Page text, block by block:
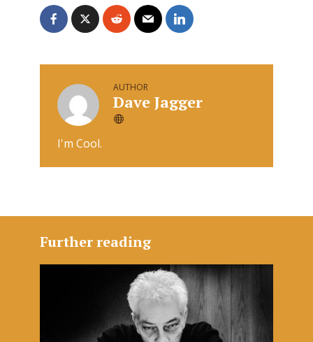
AUTHOR
Dave Jagger
I'm Cool.
Further reading